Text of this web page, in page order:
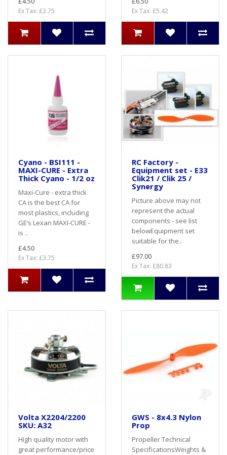
Ex Tax: £3.75 Ex Tax: £5.42
Cyano - BSI111 -
MAXI-CURE - Extra
Thick Cyano - 1/2 oz
Maxi-Cure - extra thick
CA is the best CA for
most plastics, including
GE’s Lexan MAXI-CURE -
is ..
£4.50
Ex Tax: £3.75
RC Factory -
Equipment set - E33
Clik21 / Clik 25 /
Synergy
Picture above may not
represent the actual
components - see list
belowEquipment set
suitable for the..
£97.00
Ex Tax: £80.83
Volta X2204/2200
SKU: A32
High quality motor with
great performance/price
GWS - 8x4.3 Nylon
Prop
Propeller Technical
SpecificationsWeights &